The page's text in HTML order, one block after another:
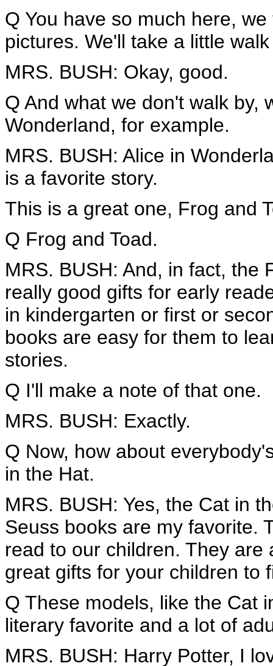
Q You have so much here,
pictures. We'll take a little
MRS. BUSH: Okay, good.
Q And what we don't walk by,
Wonderland, for example.
MRS. BUSH: Alice in
is a favorite story.
This is a great one, Frog and
Q Frog and Toad.
MRS. BUSH: And, in fact, the
really good gifts for early
in kindergarten or first or
books are easy for them to
stories.
Q I'll make a note of that one.
MRS. BUSH: Exactly.
Q Now, how about
in the Hat.
MRS. BUSH: Yes, the Cat in
Seuss books are my favorite.
read to our children. They
great gifts for your children to
Q These models, like the Cat
literary favorite and a lot of
MRS. BUSH: Harry Potter, I